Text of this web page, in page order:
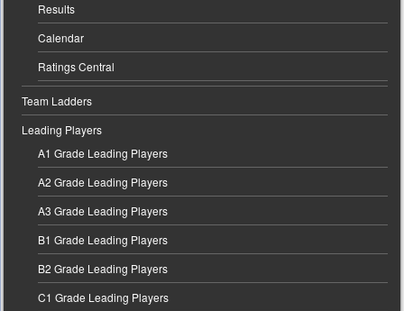
Results
Calendar
Ratings Central
Team Ladders
Leading Players
A1 Grade Leading Players
A2 Grade Leading Players
A3 Grade Leading Players
B1 Grade Leading Players
B2 Grade Leading Players
C1 Grade Leading Players